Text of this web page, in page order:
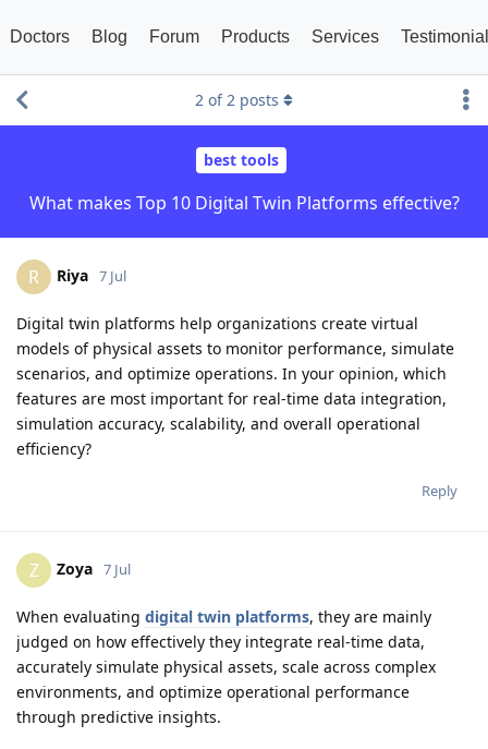
Doctors Blog Forum Products Services Testimonial
best tools
What makes Top 10 Digital Twin Platforms effective?
2 of2 posts
R Riya 7 Jul
Digital twin platforms help organizations create virtual
models of physical assets to monitor performance, simulate
scenarios, and optimize operations. In your opinion, which
features are most important for real-time data integration,
simulation accuracy, scalability, and overall operational
efficiency?
Reply
Z Zoya 7 Jul
When evaluating digital twin platforms, they are mainly
judged on how effectively they integrate real-time data,
accurately simulate physical assets, scale across complex
environments, and optimize operational performance
through predictive insights.